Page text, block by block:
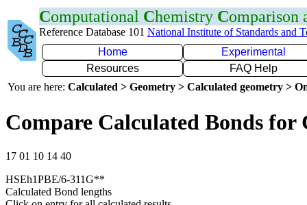
Computational Chemistry Comparison
Reference Database 101 National Institute of Standards and
Home
Experimental
Resources
FAQ Help
You are here: Calculated > Geometry > Calculated geometry >
Compare Calculated Bonds for
17 01 10 14 40
HSEh1PBE/6-311G**
Calculated Bond lengths